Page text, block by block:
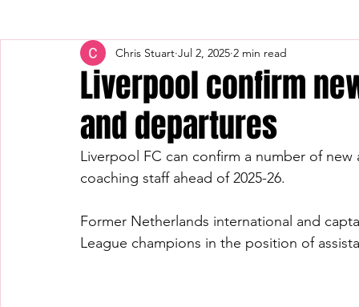
Liverpool confirm
and departures
Chris Stuart Jul 2, 2025 2 min read
Liverpool FC can confirm a number of
coaching staff ahead of 2025-26.
Former Netherlands international and
League champions in the position of